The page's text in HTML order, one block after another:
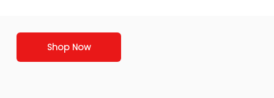
Shop Now